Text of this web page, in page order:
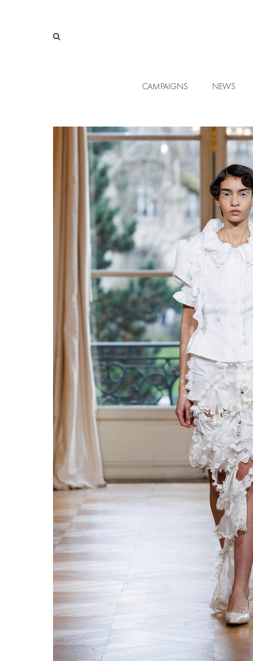
CAMPAIGNS NEWS